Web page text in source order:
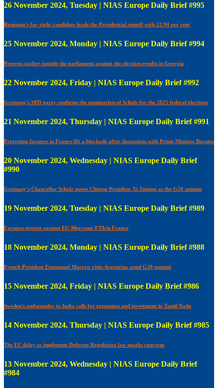
26 November 2024, Tuesday | NIAS Europe Daily Brief #995
Romania's far-right candidate leads the Presidential runoff with 22.94 per cent
25 November 2024, Monday | NIAS Europe Daily Brief #994
Protests gather outside the parliament against the election results in Georgia
22 November 2024, Friday | NIAS Europe Daily Brief #992
Germany's SPD party confirms the nomination of Scholz for the 2025 federal elections
21 November 2024, Thursday | NIAS Europe Daily Brief #991
Protesting farmers in France lift a blockade after discussions with Prime Minister Barnier
20 November 2024, Wednesday | NIAS Europe Daily Brief
#990
Germany's Chancellor Scholz meets Chinese President Xi Jinping at the G20 summit
19 November 2024, Tuesday | NIAS Europe Daily Brief #989
Farmers protest against EU-Mercosur FTA in France
18 November 2024, Monday | NIAS Europe Daily Brief #988
French President Emmanuel Macron visits Argentina amid G20 summit
15 November 2024, Friday | NIAS Europe Daily Brief #986
Sweden's ambassador to India calls for expansion and investment in Tamil Nadu
14 November 2024, Thursday | NIAS Europe Daily Brief #985
The EU delay to implement Deforest Regulation law sparks concerns
13 November 2024, Wednesday | NIAS Europe Daily Brief
#984